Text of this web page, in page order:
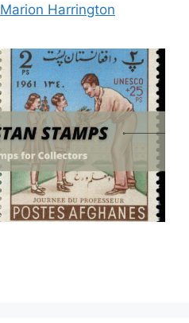
Marion Harrington